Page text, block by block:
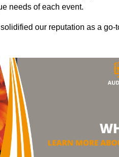
needs of each event.
our reputation as a go-